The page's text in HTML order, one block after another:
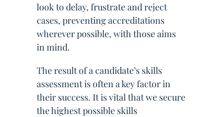
look to delay, frustrate and reject
cases, preventing accreditations
wherever possible, with those aims
in mind.
The result of a candidate’s skills
assessment is often a key factor in
their success. It is vital that we secure
the highest possible skills